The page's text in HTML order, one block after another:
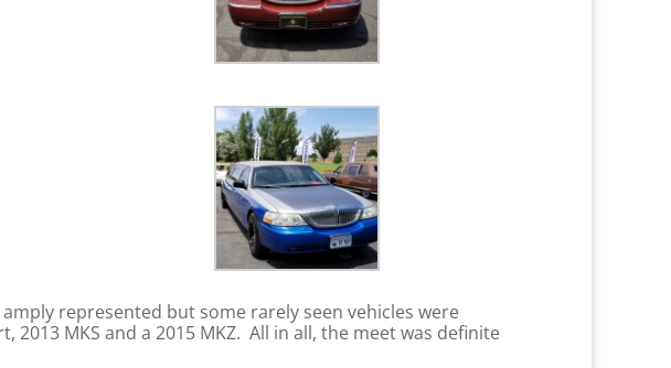
represented but some rarely seen vehicles were
2013 MKS and a 2015 MKZ. All in all, the meet was definite